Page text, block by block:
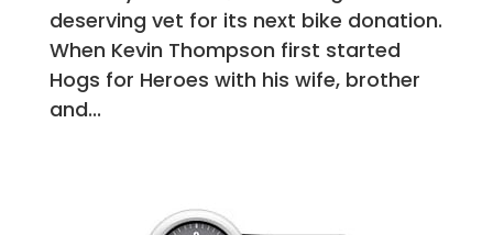
deserving vet for its next bike donation.
When Kevin Thompson first started
Hogs for Heroes with his wife, brother
and...